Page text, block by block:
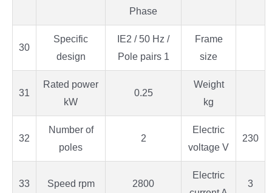
Phase
30
Specific
design
IE2 / 50 Hz /
Pole pairs 1
Frame
size
31
Rated power
kW
0.25
Weight
kg
32
Number of
poles
2
Electric
voltage V
230
33 Speed rpm 2800
Electric
3